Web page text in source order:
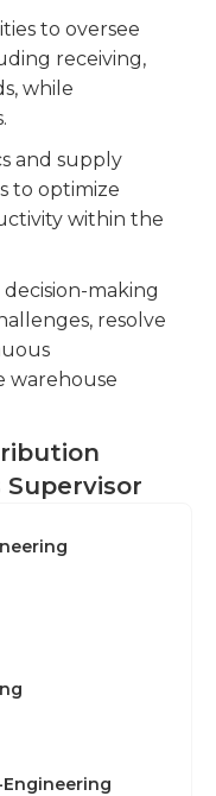
to optimize
effectiveness.
areas for
to
costs.
regulations,
operating
and secure
to oversee
receiving,
while
and supply
to optimize
within the
making
resolve
warehouse
Supervisor